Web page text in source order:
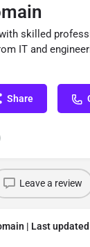
skilled
IT and
Share
Leave a review
| Last